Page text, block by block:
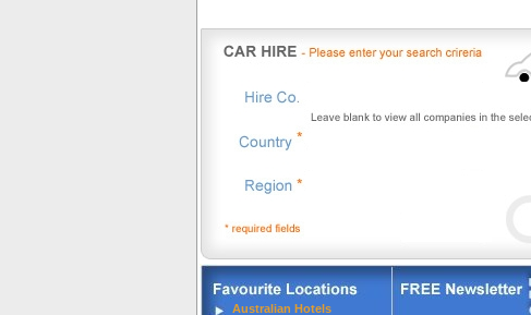
Australian Hotels